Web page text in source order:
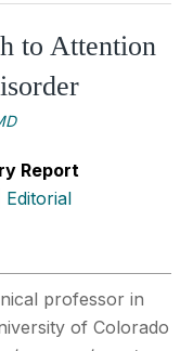
to Attention
Report
Editorial
professor in
of Colorado